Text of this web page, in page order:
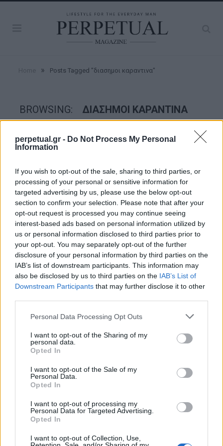
perpetual.gr - Do Not Process My Personal
Information
If you wish to opt-out of the sale, sharing to third parties, or
processing of your personal or sensitive information for
targeted advertising by us, please use the below opt-out
section to confirm your selection. Please note that after your
opt-out request is processed you may continue seeing
interest-based ads based on personal information utilized by
us or personal information disclosed to third parties prior to
your opt-out. You may separately opt-out of the further
disclosure of your personal information by third parties on the
IAB’s list of downstream participants. This information may
also be disclosed by us to third parties on the IAB’s List of
Downstream Participants that may further disclose it to other
Personal Data Processing Opt Outs
I want to opt-out of the Sharing of my
personal data.
Opted In
I want to opt-out of the Sale of my
Personal Data.
Opted In
I want to opt-out of processing my
Personal Data for Targeted Advertising.
Opted In
I want to opt-out of Collection, Use,
» Posts Tagged "διασημοι καραντινα"
BROWSING: ΔΙΑΣΗΜΟΙ ΚΑΡΑΝΤΙΝΑ
GROOMING
Δείτε ποιοι celebrities αφήνουν γένια όσο
είναι σε καραντίνα
Τα επίπεδα της πλήξης έχουν χτυπήσει “κόκκινο”, και τα
πράγματα έχουν αρχίσει να γίνονται “τριχωτά”…